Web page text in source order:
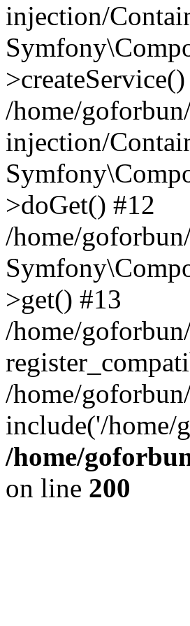
injection/
/home/
injection/
>doGet() #12
/home/
>get() #13
/home/
/home/
include('/
/home/
on line 200